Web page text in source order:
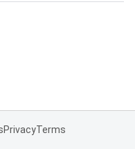
PrivacyTerms